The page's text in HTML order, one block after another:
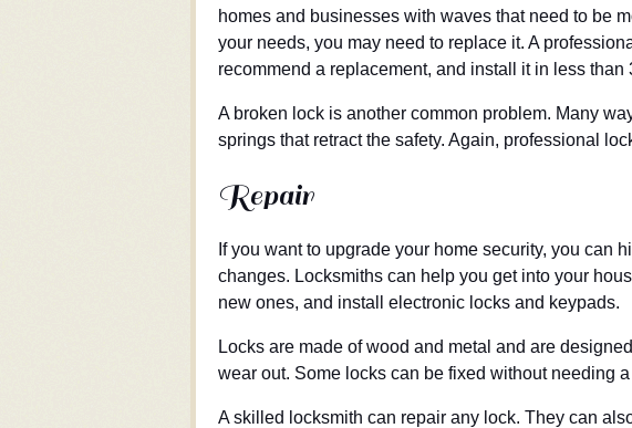
homes and businesses with waves that need to be
your needs, you may need to replace it. A
recommend a replacement, and install it in less than
A broken lock is another common problem. Many
springs that retract the safety. Again, professional
Repair
If you want to upgrade your home security, you can
changes. Locksmiths can help you get into your
new ones, and install electronic locks and keypads.
Locks are made of wood and metal and are
wear out. Some locks can be fixed without needing
A skilled locksmith can repair any lock. They can